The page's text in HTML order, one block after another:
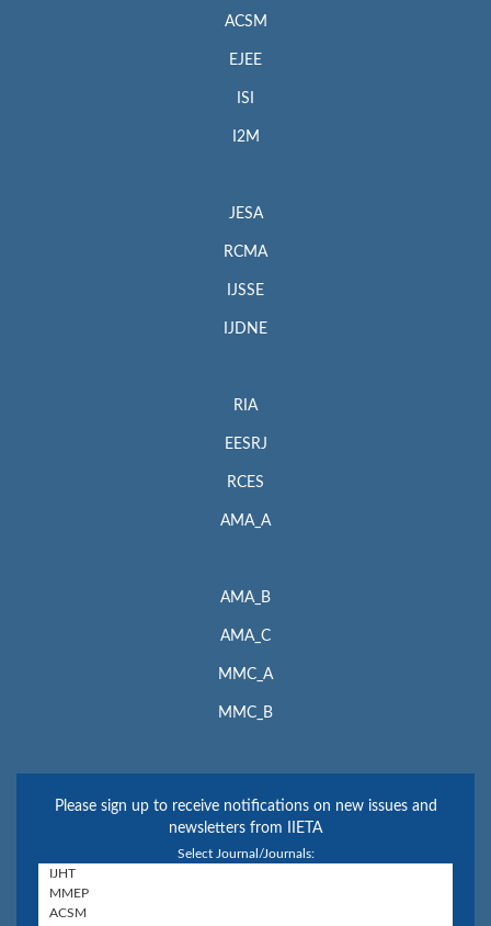
ACSM
EJEE
ISI
I2M
JESA
RCMA
IJSSE
IJDNE
RIA
EESRJ
RCES
AMA_A
AMA_B
AMA_C
MMC_A
MMC_B
Please sign up to receive notifications on new issues and
newsletters from IIETA
Select Journal/Journals: